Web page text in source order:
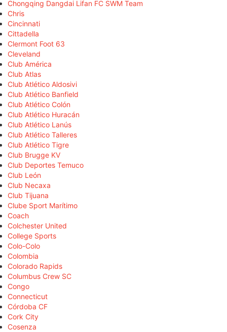
Chongqing Dangdai Lifan FC SWM Team
Chris
Cincinnati
Cittadella
Clermont Foot 63
Cleveland
Club América
Club Atlas
Club Atlético Aldosivi
Club Atlético Banfield
Club Atlético Colón
Club Atlético Huracán
Club Atlético Lanús
Club Atlético Talleres
Club Atlético Tigre
Club Brugge KV
Club Deportes Temuco
Club León
Club Necaxa
Club Tijuana
Clube Sport Marítimo
Coach
Colchester United
College Sports
Colo-Colo
Colombia
Colorado Rapids
Columbus Crew SC
Congo
Connecticut
Córdoba CF
Cork City
Cosenza